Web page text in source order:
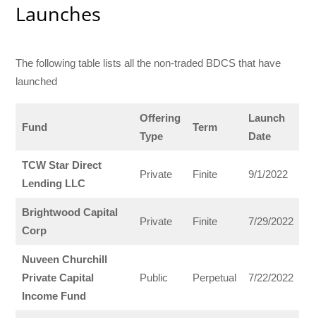
Launches
The following table lists all the non-traded BDCS that have
launched
Fund
Offering
Type
Term
Launch
Date
TCW Star Direct
Lending LLC
Private Finite 9/1/2022
Brightwood Capital
Corp
Private Finite 7/29/2022
Nuveen Churchill
Private Capital
Income Fund
Public Perpetual 7/22/2022